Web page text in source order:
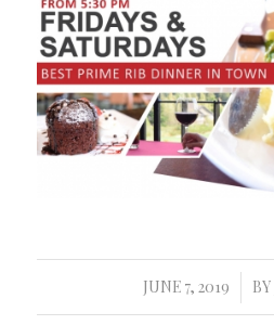
JUNE 7, 2019
/ BY